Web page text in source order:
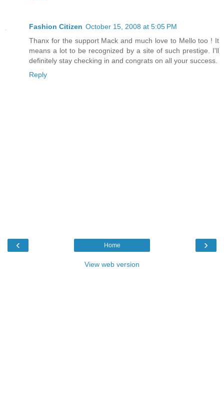
Fashion Citizen October 15, 2008 at 5:05 PM
Thanx for the support Mack and much love to Mello too ! It
means a lot to be recognized by a site of such prestige. I'll
definitely stay checking in and congrats on all your success.
Reply
‹ ›
Home
View web version